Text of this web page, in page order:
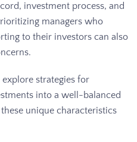
investment process, and
managers who
to their investors can also
strategies for
into a well-balanced
unique characteristics